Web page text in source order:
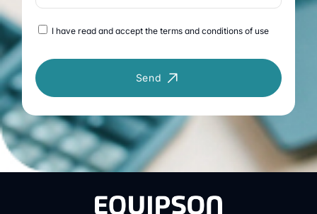
I have read and accept the terms and conditions of use
Send